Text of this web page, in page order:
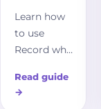
Learn how
to use
Record what
on Windows
11 with Xbox
Read guide
→